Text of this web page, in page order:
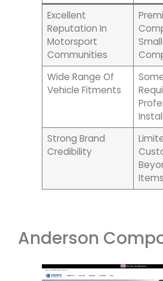
Excellent
Reputation In
Motorsport
Communities
Wide Range Of
Vehicle Fitments
Strong Brand
Credibility
Items
Anderson